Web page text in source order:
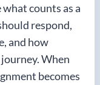
counts as a
respond,
and how
When
becomes